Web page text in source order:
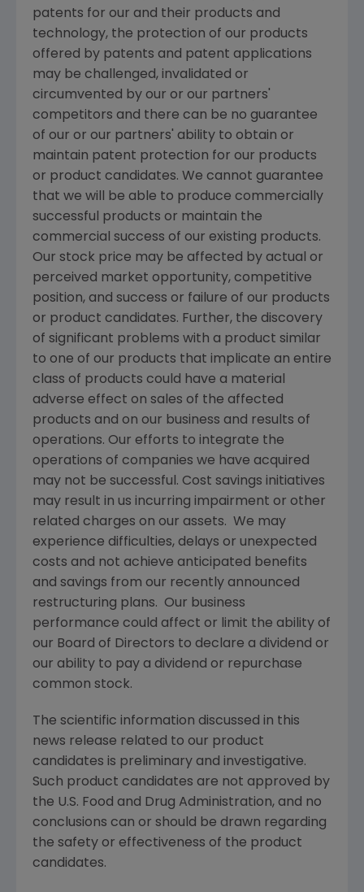
patents for our and their products and
technology, the protection of our products
offered by patents and patent applications
may be challenged, invalidated or
circumvented by our or our partners'
competitors and there can be no guarantee
of our or our partners' ability to obtain or
maintain patent protection for our products
or product candidates. We cannot guarantee
that we will be able to produce commercially
successful products or maintain the
commercial success of our existing products.
Our stock price may be affected by actual or
perceived market opportunity, competitive
position, and success or failure of our products
or product candidates. Further, the discovery
of significant problems with a product similar
to one of our products that implicate an entire
class of products could have a material
adverse effect on sales of the affected
products and on our business and results of
operations. Our efforts to integrate the
operations of companies we have acquired
may not be successful. Cost savings initiatives
may result in us incurring impairment or other
related charges on our assets. We may
experience difficulties, delays or unexpected
costs and not achieve anticipated benefits
and savings from our recently announced
restructuring plans. Our business
performance could affect or limit the ability of
our Board of Directors to declare a dividend or
our ability to pay a dividend or repurchase
common stock.
The scientific information discussed in this
news release related to our product
candidates is preliminary and investigative.
Such product candidates are not approved by
the U.S. Food and Drug Administration, and no
conclusions can or should be drawn regarding
the safety or effectiveness of the product
candidates.